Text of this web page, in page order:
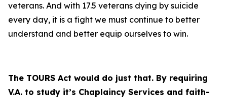
veterans. And with 17.5 veterans dying by suicide
every day, it is a fight we must continue to better
understand and better equip ourselves to win.
The TOURS Act would do just that. By requiring
V.A. to study it’s Chaplaincy Services and faith-